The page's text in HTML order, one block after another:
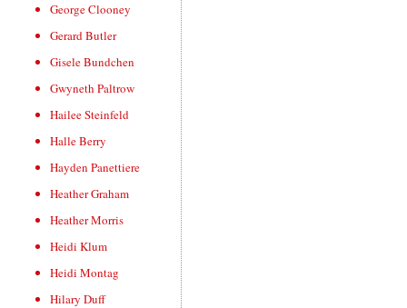
George Clooney
Gerard Butler
Gisele Bundchen
Gwyneth Paltrow
Hailee Steinfeld
Halle Berry
Hayden Panettiere
Heather Graham
Heather Morris
Heidi Klum
Heidi Montag
Hilary Duff